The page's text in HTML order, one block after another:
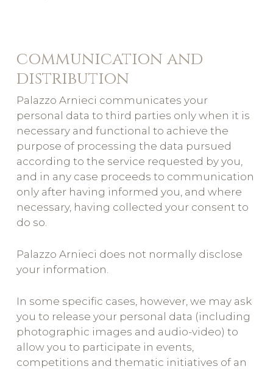
communication and
distribution
Palazzo Arnieci communicates your
personal data to third parties only when it is
necessary and functional to achieve the
purpose of processing the data pursued
according to the service requested by you,
and in any case proceeds to communication
only after having informed you, and where
necessary, having collected your consent to
do so.
Palazzo Arnieci does not normally disclose
your information.
In some specific cases, however, we may ask
you to release your personal data (including
photographic images and audio-video) to
allow you to participate in events,
competitions and thematic initiatives of an